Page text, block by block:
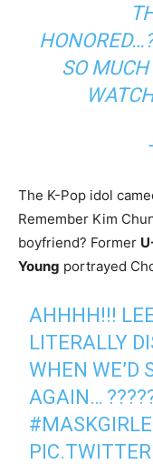
SO
The K-Pop idol
Remember Kim
boyfriend? Former
Young portrayed
AHHHH!!!
LITERALLY
WHEN WE’D
AGAIN…